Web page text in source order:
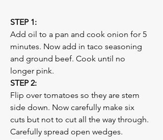
STEP 1:
Add oil to a pan and cook onion for 5
minutes. Now add in taco seasoning
and ground beef. Cook until no
longer pink.
STEP 2:
Flip over tomatoes so they are stem
side down. Now carefully make six
cuts but not to cut all the way through.
Carefully spread open wedges.